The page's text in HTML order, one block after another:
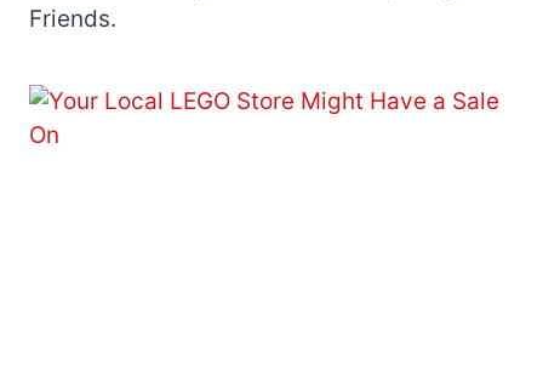
Friends.